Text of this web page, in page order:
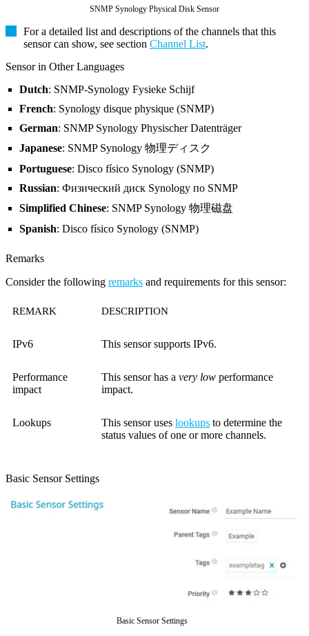
SNMP Synology Physical Disk Sensor
For a detailed list and descriptions of the channels that this
sensor can show, see section Channel List.
Sensor in Other Languages
Dutch: SNMP-Synology Fysieke Schijf
French: Synology disque physique (SNMP)
German: SNMP Synology Physischer Datenträger
Japanese: SNMP Synology 物理ディスク
Portuguese: Disco físico Synology (SNMP)
Russian: Физический диск Synology по SNMP
Simplified Chinese: SNMP Synology 物理磁盘
Spanish: Disco físico Synology (SNMP)
Remarks
Consider the following remarks and requirements for this sensor:
REMARK DESCRIPTION
IPv6 This sensor supports IPv6.
Performance
impact
This sensor has a very low performance
impact.
Lookups This sensor uses lookups to determine the
status values of one or more channels.
Basic Sensor Settings
Basic Sensor Settings